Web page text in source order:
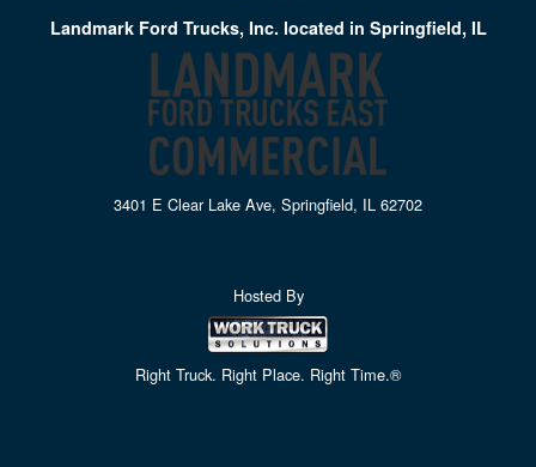
Landmark Ford Trucks, Inc. located in Springfield, IL
3401 E Clear Lake Ave, Springfield, IL 62702
Hosted By
Right Truck. Right Place. Right Time.®